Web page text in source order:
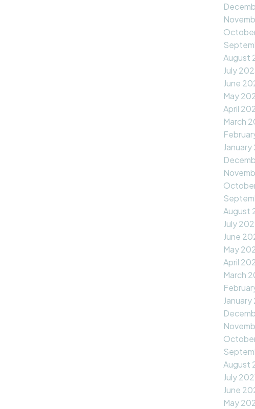
August
July
June
May
April
March
August
July
June
May
April
March
August
July
June
May